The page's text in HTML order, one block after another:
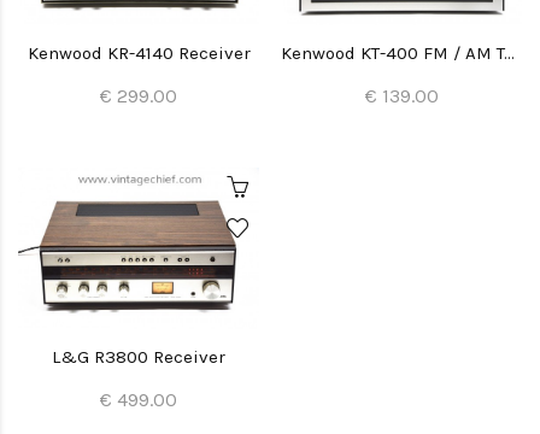
Kenwood KR-4140 Receiver
€ 299.00
Kenwood KT-400 FM / AM Tuner
€ 139.00
L&G R3800 Receiver
€ 499.00